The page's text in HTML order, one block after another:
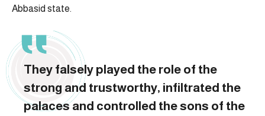
Abbasid state.
They falsely played the role of the
strong and trustworthy, infiltrated the
palaces and controlled the sons of the